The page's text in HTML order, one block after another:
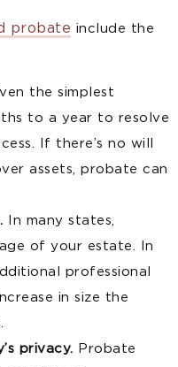
probate include the
the simplest
to a year to resolve
If there’s no will
assets, probate can
In many states,
of your estate. In
professional
in size the
privacy. Probate